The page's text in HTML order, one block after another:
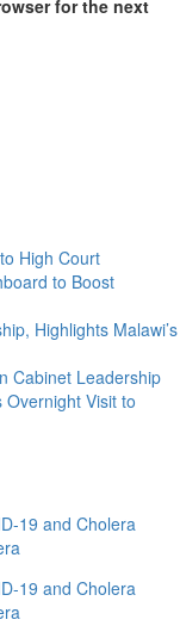
for the next
High Court
to Boost
Highlights Malawi’s
Cabinet Leadership
Overnight Visit to
19 and Cholera
19 and Cholera